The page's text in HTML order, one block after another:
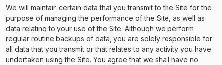
We will maintain certain data that you transmit to the Site for the
purpose of managing the performance of the Site, as well as
data relating to your use of the Site. Although we perform
regular routine backups of data, you are solely responsible for
all data that you transmit or that relates to any activity you have
undertaken using the Site. You agree that we shall have no